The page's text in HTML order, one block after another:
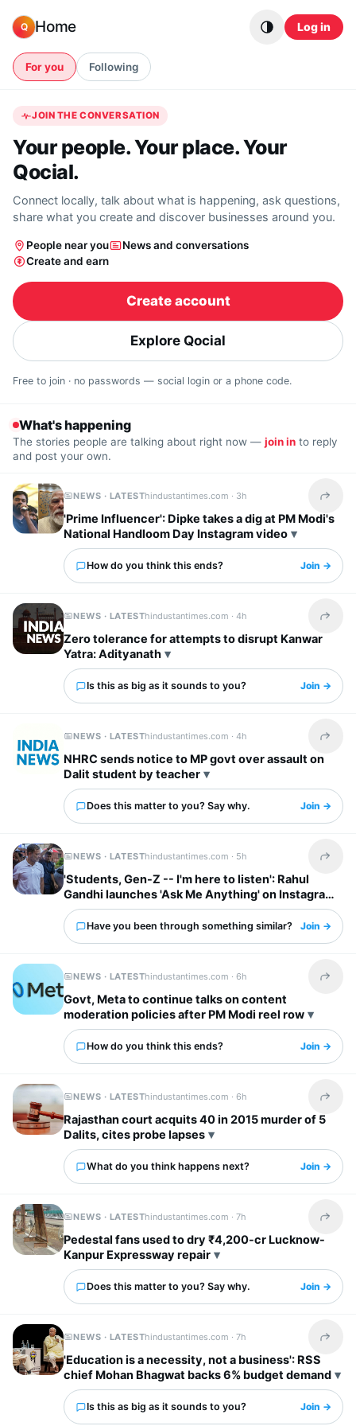
Q Home Log in
For you Following
JOIN THE CONVERSATION
Your people. Your place. Your
Qocial.
Connect locally, talk about what is happening, ask questions,
share what you create and discover businesses around you.
People near you
News and conversations
Create and earn
Create account
Explore Qocial
Free to join · no passwords — social login or a phone code.
What's happening
The stories people are talking about right now — join in to reply
and post your own.
NEWS · LATESThindustantimes.com · 3h Share
'Prime Influencer': Dipke takes a dig at PM Modi's
National Handloom Day Instagram video
How do you think this ends? Join →
NEWS · LATESThindustantimes.com ·4h Share
Zero tolerance for attempts to disrupt Kanwar
Yatra: Adityanath
Is this as big as it sounds to you? Join →
NEWS · LATESThindustantimes.com ·4h Share
NHRC sends notice to MP govt over assault on
Dalit student by teacher
Does this matter to you? Say why. Join →
NEWS · LATESThindustantimes.com · 5h Share
'Students, Gen-Z -- I'm here to listen': Rahul
Gandhi launches 'Ask Me Anything' on Instagram
Have you been through something similar? Join →
NEWS · LATESThindustantimes.com ·6h Share
Govt, Meta to continue talks on content
moderation policies after PM Modi reel row
How do you think this ends? Join →
NEWS · LATESThindustantimes.com ·6h Share
Rajasthan court acquits 40 in 2015 murder of 5
Dalits, cites probe lapses
What do you think happens next? Join →
NEWS · LATESThindustantimes.com ·7h Share
Pedestal fans used to dry ₹4,200-cr Lucknow-
Kanpur Expressway repair
Does this matter to you? Say why. Join →
NEWS · LATESThindustantimes.com ·7h Share
'Education is a necessity, not a business': RSS
chief Mohan Bhagwat backs 6% budget demand
Is this as big as it sounds to you? Join →